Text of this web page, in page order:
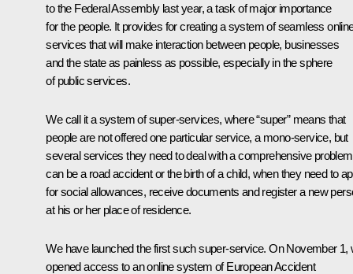
to the Federal Assembly last year, a task of major importance
for the people. It provides for creating a system of seamless
services that will make interaction between people, businesses
and the state as painless as possible, especially in the sphere
of public services.
We call it a system of super-services, where “super” means that
people are not offered one particular service, a mono-service, but
several services they need to deal with a comprehensive
can be a road accident or the birth of a child, when they need to
for social allowances, receive documents and register a new
at his or her place of residence.
We have launched the first such super-service. On November 1,
opened access to an online system of European Accident